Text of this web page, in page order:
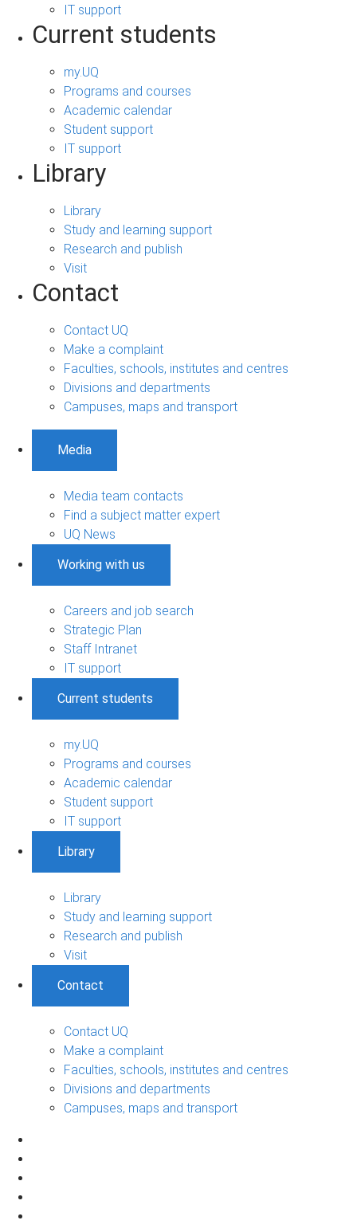
IT support
Current students
my.UQ
Programs and courses
Academic calendar
Student support
IT support
Library
Library
Study and learning support
Research and publish
Visit
Contact
Contact UQ
Make a complaint
Faculties, schools, institutes and centres
Divisions and departments
Campuses, maps and transport
Media
Media team contacts
Find a subject matter expert
UQ News
Working with us
Careers and job search
Strategic Plan
Staff Intranet
IT support
Current students
my.UQ
Programs and courses
Academic calendar
Student support
IT support
Library
Library
Study and learning support
Research and publish
Visit
Contact
Contact UQ
Make a complaint
Faculties, schools, institutes and centres
Divisions and departments
Campuses, maps and transport